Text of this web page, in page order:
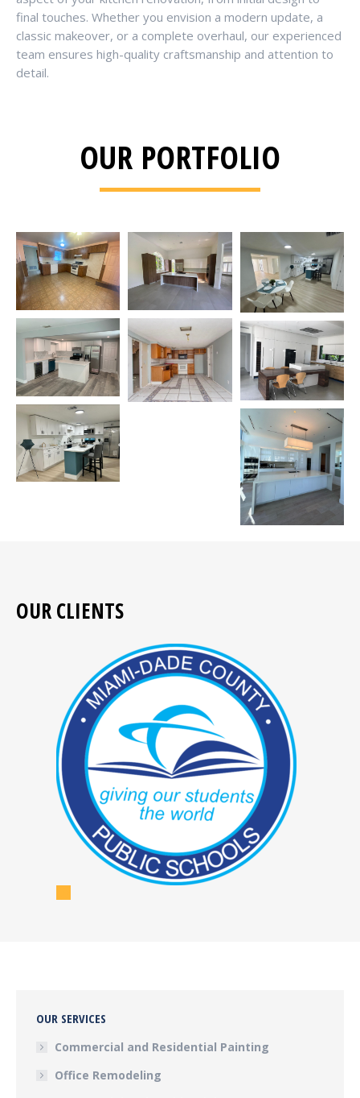
final touches. Whether you envision a modern update, a
classic makeover, or a complete overhaul, our experienced
team ensures high-quality craftsmanship and attention to
detail.
OUR PORTFOLIO
OUR CLIENTS
OUR SERVICES
Commercial and Residential Painting
Office Remodeling